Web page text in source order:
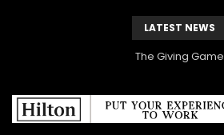
LATEST NEWS
The Giving Game